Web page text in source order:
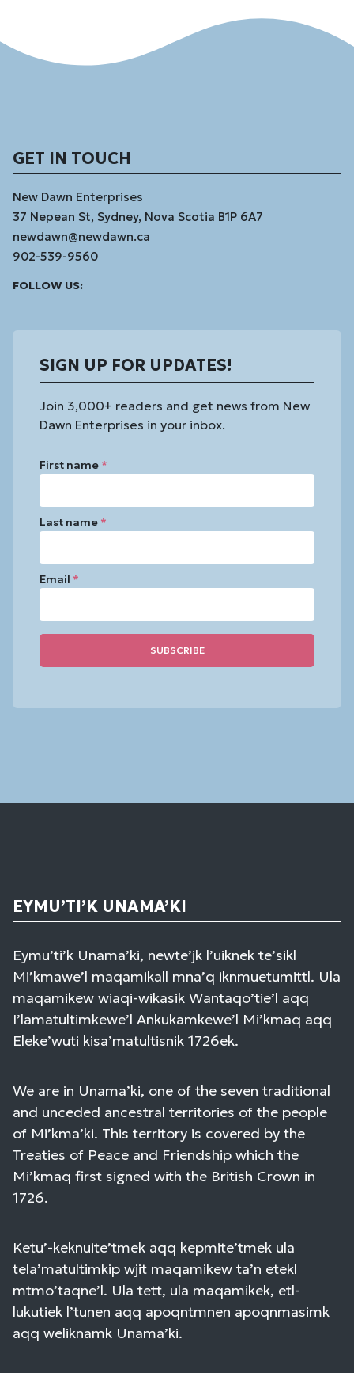
GET IN TOUCH
New Dawn Enterprises
37 Nepean St, Sydney, Nova Scotia B1P 6A7
newdawn@newdawn.ca
902-539-9560
FOLLOW US:
SIGN UP FOR UPDATES!
Join 3,000+ readers and get news from New
Dawn Enterprises in your inbox.
First name *
Last name *
Email *
Use.
EYMU’TI’K UNAMA’KI
Eymu’ti’k Unama’ki, newte’jk l’uiknek te’sikl
Mi’kmawe’l maqamikall mna’q iknmuetumittl. Ula
maqamikew wiaqi-wikasik Wantaqo’tie’l aqq
I’lamatultimkewe’l Ankukamkewe’l Mi’kmaq aqq
Eleke’wuti kisa’matultisnik 1726ek.
We are in Unama’ki, one of the seven traditional
and unceded ancestral territories of the people
of Mi’kma’ki. This territory is covered by the
Treaties of Peace and Friendship which the
Mi’kmaq first signed with the British Crown in
1726.
Ketu’-keknuite’tmek aqq kepmite’tmek ula
tela’matultimkip wjit maqamikew ta’n etekl
mtmo’taqne’l. Ula tett, ula maqamikek, etl-
lukutiek l’tunen aqq apoqntmnen apoqnmasimk
aqq weliknamk Unama’ki.